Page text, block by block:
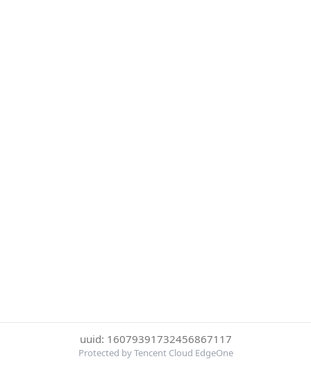
uuid: 16079391732456867117
Protected by Tencent Cloud EdgeOne